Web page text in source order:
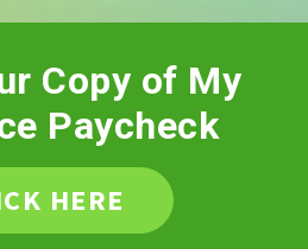
Copy of My
Paycheck
HERE